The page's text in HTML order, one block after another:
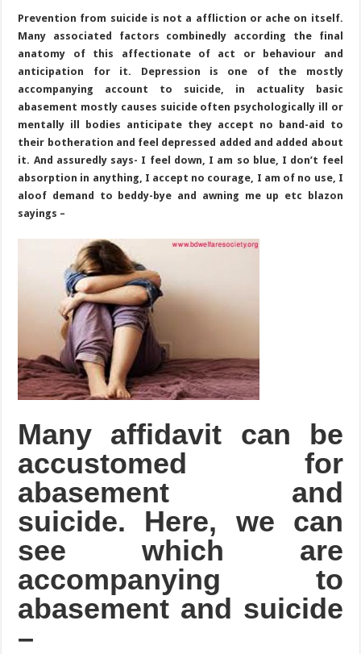
Prevention from suicide is not a affliction or ache on itself.
Many associated factors combinedly according the final
anatomy of this affectionate of act or behaviour and
anticipation for it. Depression is one of the mostly
accompanying account to suicide, in actuality basic
abasement mostly causes suicide often psychologically ill or
mentally ill bodies anticipate they accept no band-aid to
their botheration and feel depressed added and added about
it. And assuredly says- I feel down, I am so blue, I don’t feel
absorption in anything, I accept no courage, I am of no use, I
aloof demand to beddy-bye and awning me up etc blazon
sayings –
Many affidavit can be
accustomed for
abasement and
suicide. Here, we can
see which are
accompanying to
abasement and suicide
–